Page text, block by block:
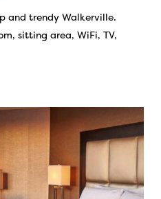
and trendy Walkerville.
sitting area, WiFi, TV,